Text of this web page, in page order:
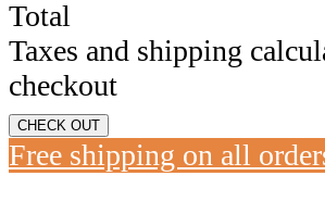
Total
Taxes and shipping
checkout
CHECK OUT
Free shipping on all